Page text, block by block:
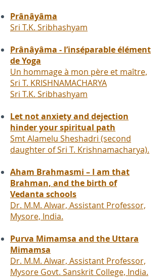
Prânâyâma
Sri T.K. Sribhashyam
Prânâyâma - l’inséparable élément
de Yoga
Un hommage à mon père et maître,
Sri T. KRISHNAMACHARYA
Sri T.K. Sribhashyam
Let not anxiety and dejection
hinder your spiritual path
Smt Alamelu Sheshadri (second
daughter of Sri T. Krishnamacharya).
Aham Brahmasmi – I am that
Brahman, and the birth of
Vedanta schools
Dr. M.M. Alwar, Assistant Professor,
Mysore, India.
Purva Mimamsa and the Uttara
Mimamsa
Dr. M.M. Alwar, Assistant Professor,
Mysore Govt. Sanskrit College, India.